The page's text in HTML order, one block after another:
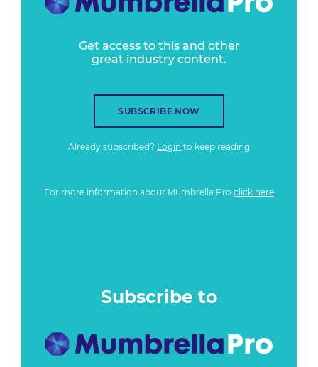
Get access to this and other
great industry content.
SUBSCRIBE NOW
Already subscribed? Login to keep reading
For more information about Mumbrella Pro click here
Subscribe to